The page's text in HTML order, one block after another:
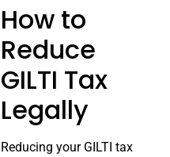
How to
Reduce
GILTI Tax
Legally
Reducing your GILTI tax